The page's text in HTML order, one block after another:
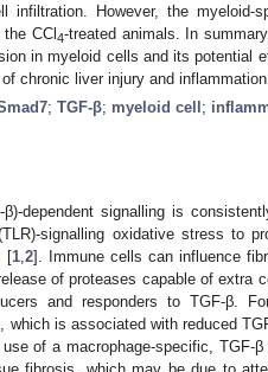
infiltration. However, the
CCl 4-treated animals. In
in myeloid cells and its potential
chronic liver injury and inflammation.
; TGF-β; myeloid cell ;
dependent signalling is
signalling oxidative stress to
[1 2]. Immune cells can influence
of proteases capable of extra
and responders to TGF-β.
which is associated with reduced
of a macrophage-specific, TGF-